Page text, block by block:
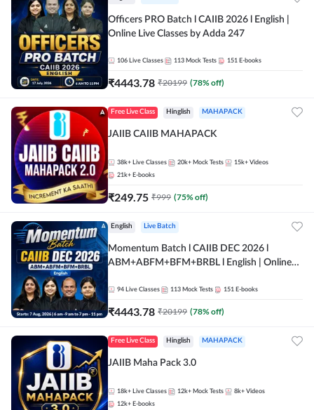
Officers PRO Batch l CAIIB 2026 l English |
Online Live Classes by Adda 247
106 Live Classes 113 Mock Tests 151 E-books
₹4443.78 ₹20199 (78% off)
Free Live Class Hinglish MAHAPACK
JAIIB CAIIB MAHAPACK
38k+ Live Classes 20k+ Mock Tests 15k+ Videos
21k+ E-books
₹249.75 ₹999 (75% off)
English Live Batch
Momentum Batch l CAIIB DEC 2026 l
ABM+ABFM+BFM+BRBL l English | Online
94 Live Classes 113 Mock Tests 151 E-books
₹4443.78 ₹20199 (78% off)
Free Live Class Hinglish MAHAPACK
JAIIB Maha Pack 3.0
18k+ Live Classes 12k+ Mock Tests 8k+ Videos
12k+ E-books